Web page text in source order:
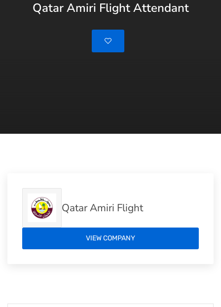
Qatar Amiri Flight Attendant
Qatar Amiri Flight
VIEW COMPANY